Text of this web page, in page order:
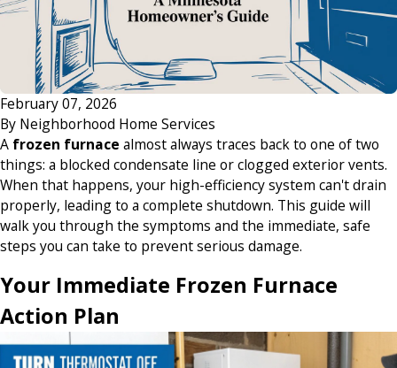
February 07, 2026
By Neighborhood Home Services
A frozen furnace almost always traces back to one of two
things: a blocked condensate line or clogged exterior vents.
When that happens, your high-efficiency system can't drain
properly, leading to a complete shutdown. This guide will
walk you through the symptoms and the immediate, safe
steps you can take to prevent serious damage.
Your Immediate Frozen Furnace
Action Plan